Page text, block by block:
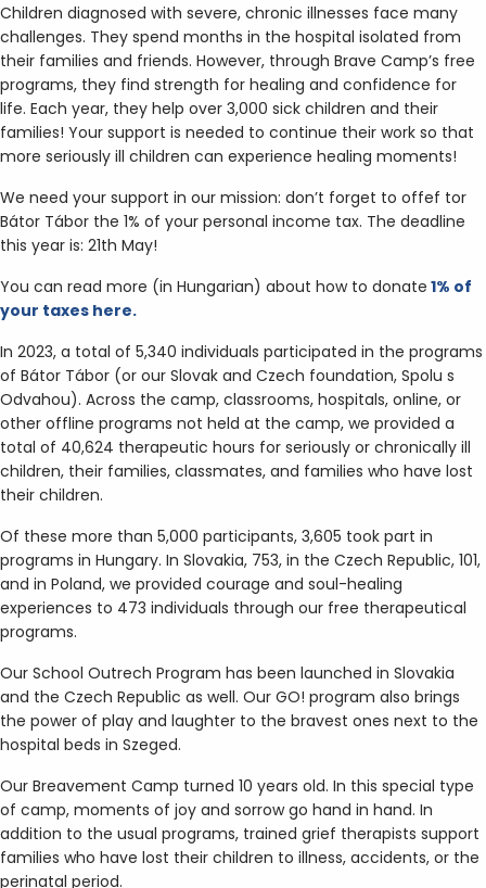
Children diagnosed with severe, chronic illnesses face many
challenges. They spend months in the hospital isolated from
their families and friends. However, through Brave Camp’s free
programs, they find strength for healing and confidence for
life. Each year, they help over 3,000 sick children and their
families! Your support is needed to continue their work so that
more seriously ill children can experience healing moments!
We need your support in our mission: don’t forget to offef tor
Bátor Tábor the 1% of your personal income tax. The deadline
this year is: 21th May!
You can read more (in Hungarian) about how to donate 1% of
your taxes here.
In 2023, a total of 5,340 individuals participated in the programs
of Bátor Tábor (or our Slovak and Czech foundation, Spolu s
Odvahou). Across the camp, classrooms, hospitals, online, or
other offline programs not held at the camp, we provided a
total of 40,624 therapeutic hours for seriously or chronically ill
children, their families, classmates, and families who have lost
their children.
Of these more than 5,000 participants, 3,605 took part in
programs in Hungary. In Slovakia, 753, in the Czech Republic, 101,
and in Poland, we provided courage and soul-healing
experiences to 473 individuals through our free therapeutical
programs.
Our School Outrech Program has been launched in Slovakia
and the Czech Republic as well. Our GO! program also brings
the power of play and laughter to the bravest ones next to the
hospital beds in Szeged.
Our Breavement Camp turned 10 years old. In this special type
of camp, moments of joy and sorrow go hand in hand. In
addition to the usual programs, trained grief therapists support
families who have lost their children to illness, accidents, or the
perinatal period.